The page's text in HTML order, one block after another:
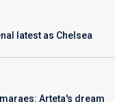
latest as Chelsea
Arteta's dream